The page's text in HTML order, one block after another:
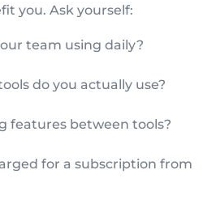
you. Ask yourself:
team using daily?
do you actually use?
features between tools?
for a subscription from